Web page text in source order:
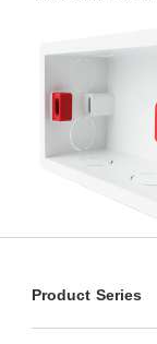
Product Series